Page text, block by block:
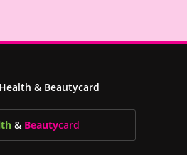
& Beautycard
& Beautycard